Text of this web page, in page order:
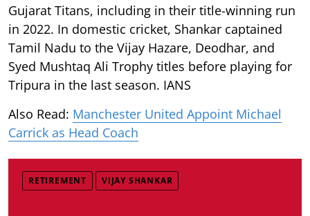
Gujarat Titans, including in their title-winning run
in 2022. In domestic cricket, Shankar captained
Tamil Nadu to the Vijay Hazare, Deodhar, and
Syed Mushtaq Ali Trophy titles before playing for
Tripura in the last season. IANS
Also Read: Manchester United Appoint Michael
Carrick as Head Coach
RETIREMENT VIJAY SHANKAR